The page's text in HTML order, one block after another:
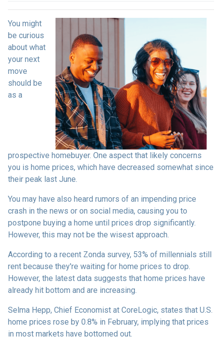
You might
be curious
about what
your next
move
should be
as a
prospective homebuyer. One aspect that likely concerns
you is home prices, which have decreased somewhat since
their peak last June.
You may have also heard rumors of an impending price
crash in the news or on social media, causing you to
postpone buying a home until prices drop significantly.
However, this may not be the wisest approach.
According to a recent Zonda survey, 53% of millennials still
rent because they're waiting for home prices to drop.
However, the latest data suggests that home prices have
already hit bottom and are increasing.
Selma Hepp, Chief Economist at CoreLogic, states that U.S.
home prices rose by 0.8% in February, implying that prices
in most markets have bottomed out.